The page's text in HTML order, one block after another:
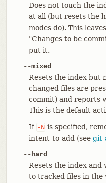
Does not touch the
at all (but resets the
modes do). This
"Changes to be
put it.
--mixed
Resets the index but
changed files are
commit) and reports
This is the default
If -N is specified,
intent-to-add (see git-
--hard
Resets the index and
to tracked files in the